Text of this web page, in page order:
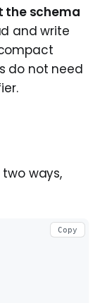
the schema
and write
do not need
ways,
Copy